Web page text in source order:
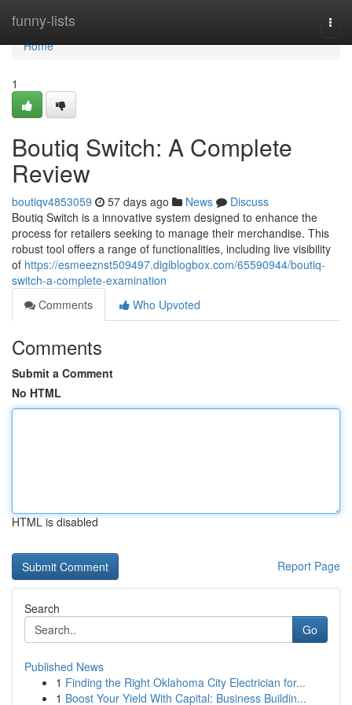
funny-lists
Home
Home
1
Boutiq Switch: A Complete
Review
boutiqv4853059 57 days ago News
Discuss
Boutiq Switch is a innovative system designed to enhance the
process for retailers seeking to manage their merchandise. This
robust tool offers a range of functionalities, including live visibility
of https://esmeeznst509497.digiblogbox.com/65590944/boutiq-
switch-a-complete-examination
Comments
Who Upvoted
Comments
Submit a Comment
No HTML
HTML is disabled
Report Page
Search
Go
Published News
1 Finding the Right Oklahoma City Electrician for...
1 Boost Your Yield With Capital: Business Buildin...